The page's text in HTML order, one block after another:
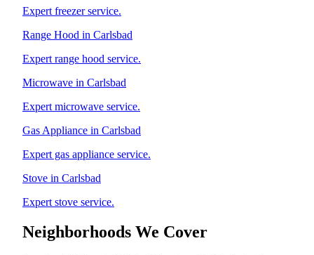
Expert freezer service.
Range Hood in Carlsbad
Expert range hood service.
Microwave in Carlsbad
Expert microwave service.
Gas Appliance in Carlsbad
Expert gas appliance service.
Stove in Carlsbad
Expert stove service.
Neighborhoods We Cover